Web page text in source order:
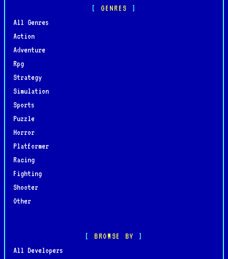
GENRES
All Genres
Action
Adventure
Rpg
Strategy
Simulation
Sports
Puzzle
Horror
Platformer
Racing
Fighting
Shooter
Other
BROWSE BY
All Developers